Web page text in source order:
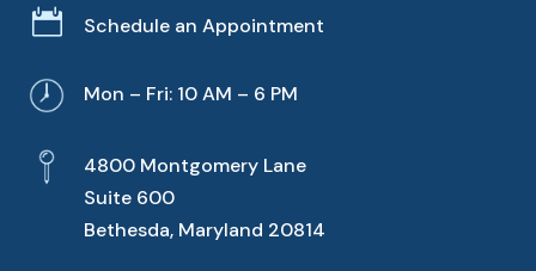
 Schedule an Appointment
Mon – Fri: 10 AM – 6 PM
4800 Montgomery Lane
Suite 600
Bethesda, Maryland 20814